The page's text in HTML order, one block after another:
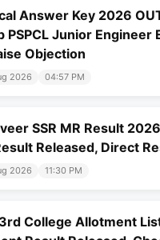
Answer Key 2026
PSPCL Junior Engineer
Objection
2026 04:57 PM
SSR MR Result
Released, Direct
2026 11:30 PM
3rd College Allotment